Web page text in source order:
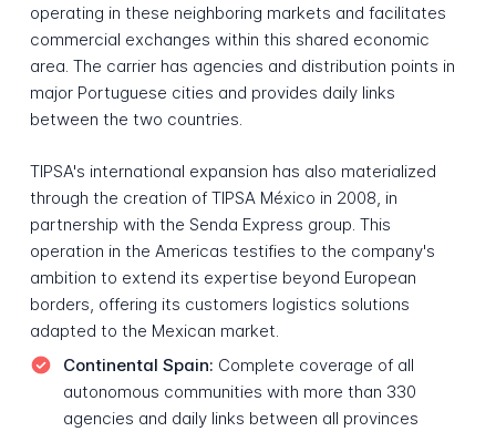
operating in these neighboring markets and facilitates
commercial exchanges within this shared economic
area. The carrier has agencies and distribution points in
major Portuguese cities and provides daily links
between the two countries.
TIPSA's international expansion has also materialized
through the creation of TIPSA México in 2008, in
partnership with the Senda Express group. This
operation in the Americas testifies to the company's
ambition to extend its expertise beyond European
borders, offering its customers logistics solutions
adapted to the Mexican market.
Continental Spain: Complete coverage of all
autonomous communities with more than 330
agencies and daily links between all provinces